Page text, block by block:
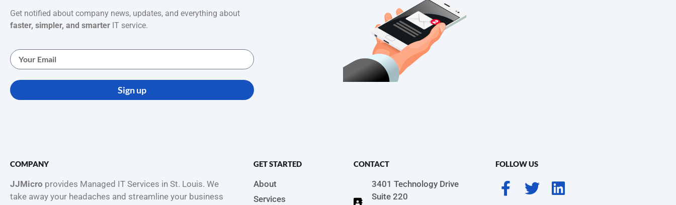
Get notified about company news, updates, and everything about
faster, simpler, and smarter IT service.
Sign up
COMPANY
JJMicro provides Managed IT Services in St. Louis. We
take away your headaches and streamline your business
GET STARTED
About
Services
CONTACT
3401 Technology Drive
Suite 220
FOLLOW US